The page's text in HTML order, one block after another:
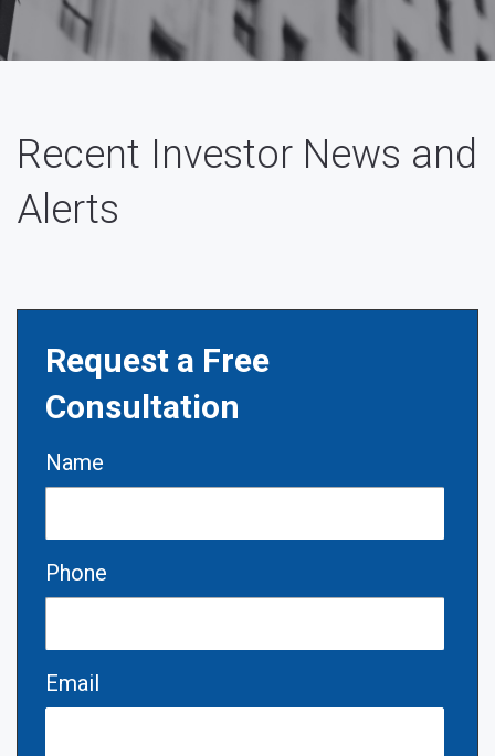
Recent Investor News and
Alerts
Request a Free
Consultation
Name
Phone
Email